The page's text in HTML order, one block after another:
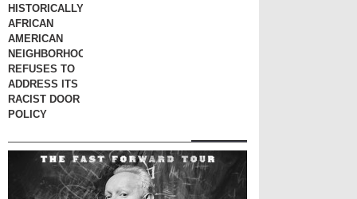
HISTORICALLY
AFRICAN
AMERICAN
NEIGHBORHOOD
REFUSES TO
ADDRESS ITS
RACIST DOOR
POLICY